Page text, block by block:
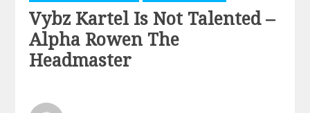
Vybz Kartel Is Not Talented –
Alpha Rowen The
Headmaster